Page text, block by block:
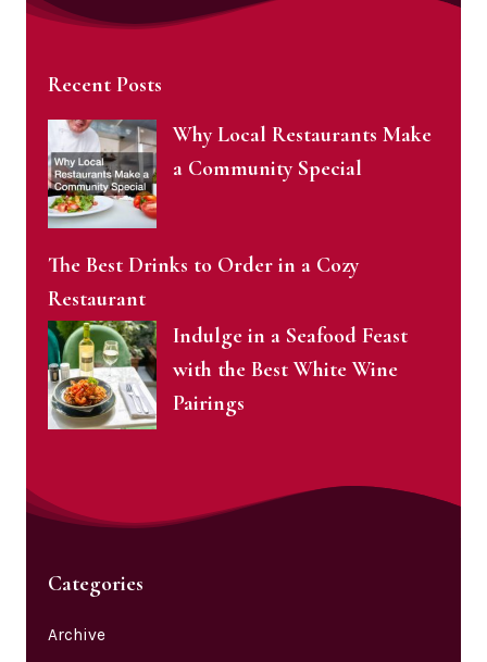
Recent Posts
Why Local Restaurants Make
a Community Special
The Best Drinks to Order in a Cozy
Restaurant
Indulge in a Seafood Feast
with the Best White Wine
Pairings
Categories
Archive